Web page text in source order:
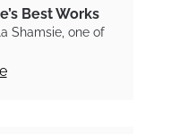
Best Works
Shamsie, one of